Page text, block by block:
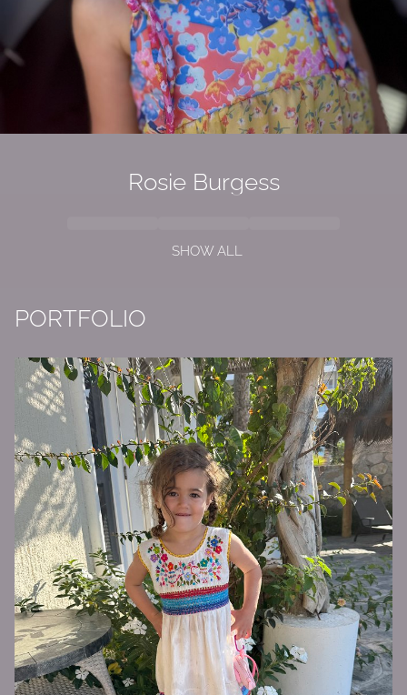
Rosie Burgess
SHOW ALL
PORTFOLIO